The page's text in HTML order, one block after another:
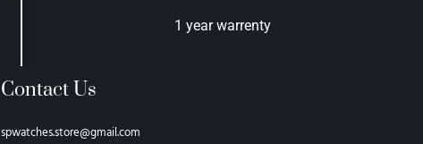
1 year warrenty
Contact Us
spwatches.store@gmail.com